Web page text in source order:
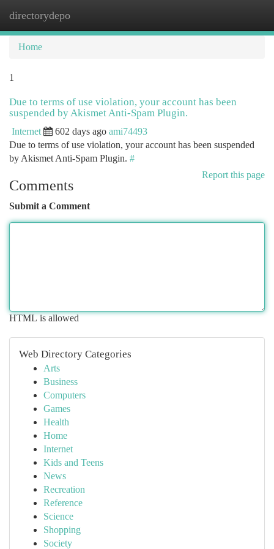
directorydepo
Home
1
Due to terms of use violation, your account has been
suspended by Akismet Anti-Spam Plugin.
Internet 602 days ago ami74493
Due to terms of use violation, your account has been suspended
by Akismet Anti-Spam Plugin. #
Report this page
Comments
Submit a Comment
HTML is allowed
Web Directory Categories
Arts
Business
Computers
Games
Health
Home
Internet
Kids and Teens
News
Recreation
Reference
Science
Shopping
Society